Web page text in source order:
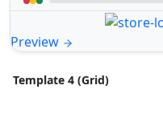
Preview
Template 4 (Grid)